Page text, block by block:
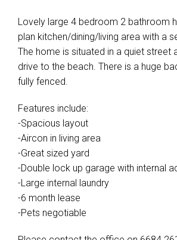
Lovely large 4 bedroom 2 bathroom
plan kitchen/dining/living area with a
The home is situated in a quiet street
drive to the beach. There is a huge
fully fenced.
Features include:
-Spacious layout
-Aircon in living area
-Great sized yard
-Double lock up garage with internal
-Large internal laundry
-6 month lease
-Pets negotiable